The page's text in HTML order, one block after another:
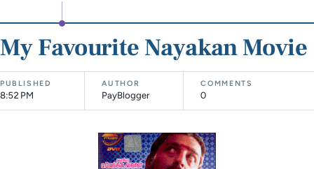
My Favourite Nayakan Movie
PUBLISHED
8:52 PM
AUTHOR
PayBlogger
COMMENTS
0